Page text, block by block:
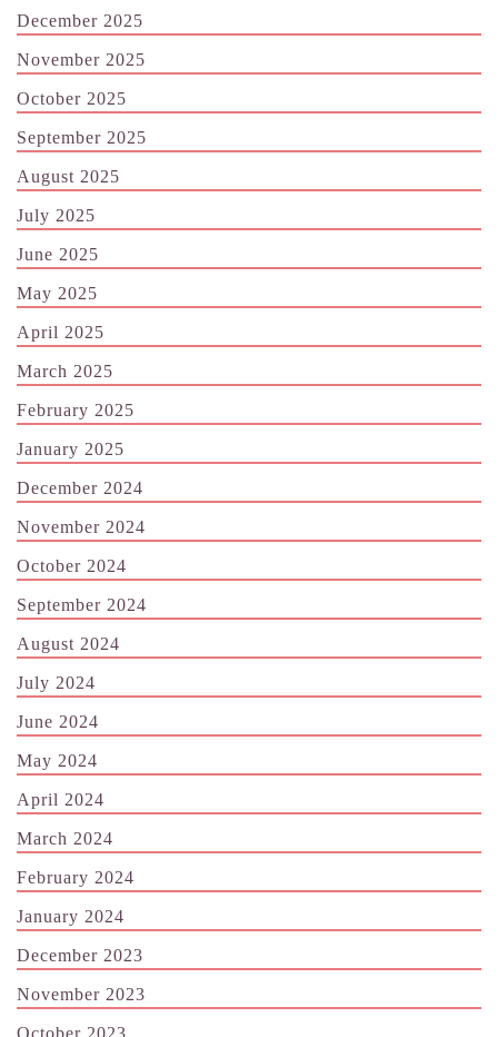
December 2025
November 2025
October 2025
September 2025
August 2025
July 2025
June 2025
May 2025
April 2025
March 2025
February 2025
January 2025
December 2024
November 2024
October 2024
September 2024
August 2024
July 2024
June 2024
May 2024
April 2024
March 2024
February 2024
January 2024
December 2023
November 2023